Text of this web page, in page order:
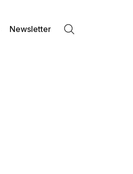
Newsletter